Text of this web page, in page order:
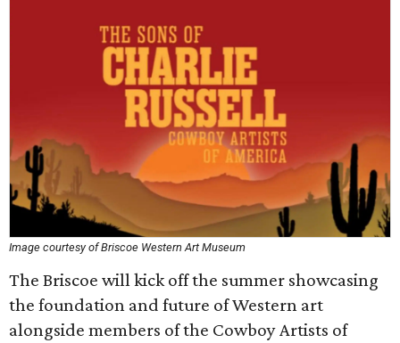
Image courtesy of Briscoe Western Art Museum
The Briscoe will kick off the summer showcasing
the foundation and future of Western art
alongside members of the Cowboy Artists of